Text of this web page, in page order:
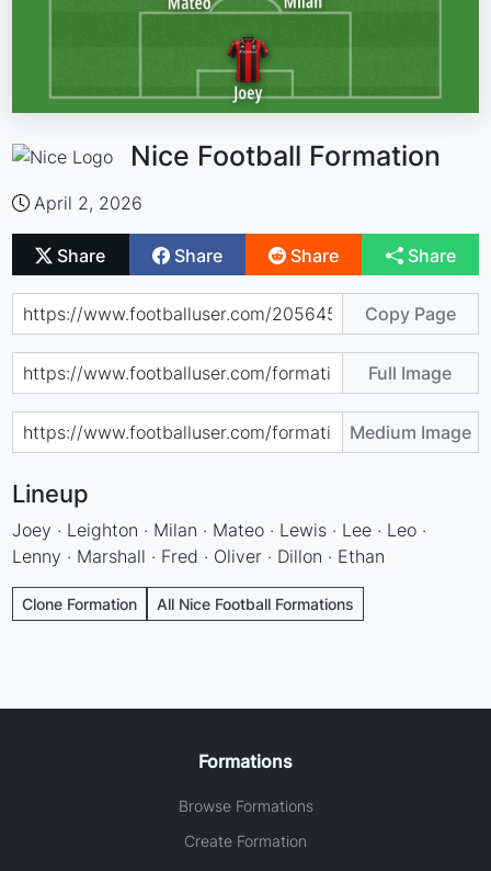
Nice Football Formation
April 2, 2026
Share Share Share Share
Copy Page
Full Image
Medium Image
Lineup
Joey · Leighton · Milan · Mateo · Lewis · Lee · Leo ·
Lenny · Marshall · Fred · Oliver · Dillon · Ethan
Clone Formation All Nice Football Formations
Formations
Browse Formations
Create Formation